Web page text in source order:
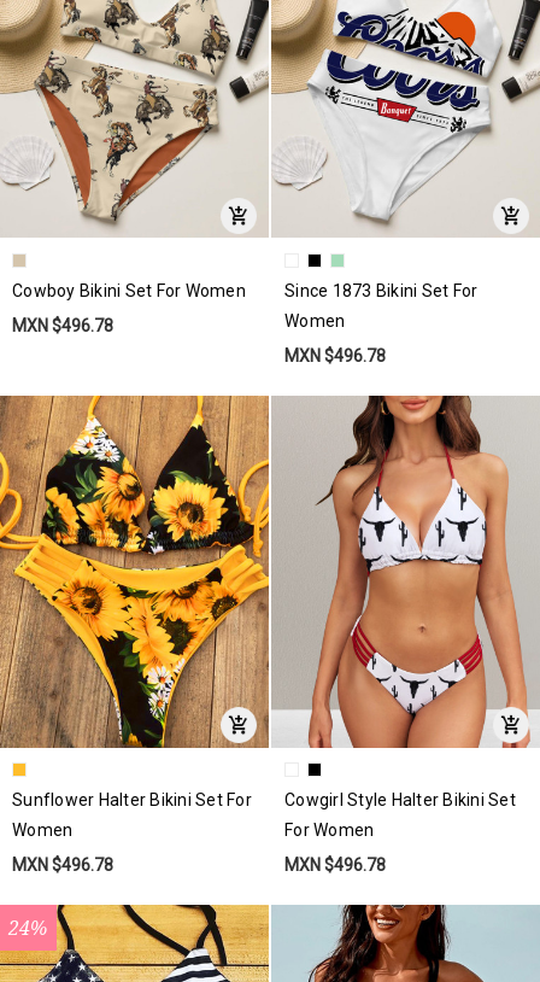
Cowboy Bikini Set For Women
MXN $496.78
Since 1873 Bikini Set For
Women
MXN $496.78
Sunflower Halter Bikini Set For
Women
MXN $496.78
Cowgirl Style Halter Bikini Set
For Women
MXN $496.78
24%